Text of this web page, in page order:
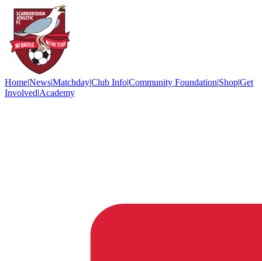
Home|News|Matchday|Club Info|Community Foundation|Shop|Get
Involved|Academy